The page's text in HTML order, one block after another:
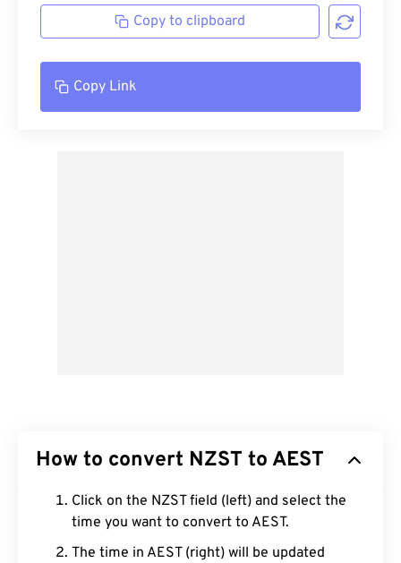
Copy to clipboard
Copy Link
How to convert NZST to AEST
Click on the NZST field (left) and select the
time you want to convert to AEST.
The time in AEST (right) will be updated